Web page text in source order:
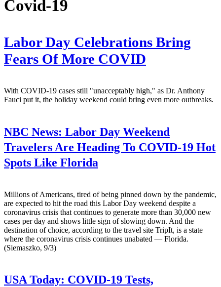
Covid-19
Labor Day Celebrations Bring
Fears Of More COVID
With COVID-19 cases still "unacceptably high," as Dr. Anthony
Fauci put it, the holiday weekend could bring even more outbreaks.
NBC News: Labor Day Weekend
Travelers Are Heading To COVID-19 Hot
Spots Like Florida
Millions of Americans, tired of being pinned down by the pandemic,
are expected to hit the road this Labor Day weekend despite a
coronavirus crisis that continues to generate more than 30,000 new
cases per day and shows little sign of slowing down. And the
destination of choice, according to the travel site TripIt, is a state
where the coronavirus crisis continues unabated — Florida.
(Siemaszko, 9/3)
USA Today: COVID-19 Tests,